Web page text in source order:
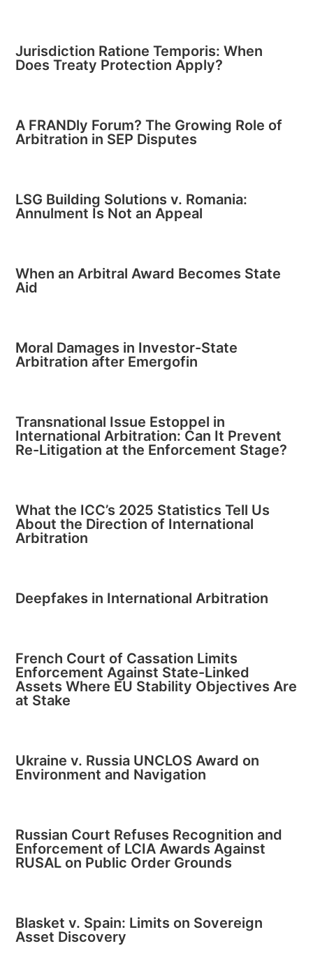
Jurisdiction Ratione Temporis: When
Does Treaty Protection Apply?
A FRANDly Forum? The Growing Role of
Arbitration in SEP Disputes
LSG Building Solutions v. Romania:
Annulment Is Not an Appeal
When an Arbitral Award Becomes State
Aid
Moral Damages in Investor-State
Arbitration after Emergofin
Transnational Issue Estoppel in
International Arbitration: Can It Prevent
Re-Litigation at the Enforcement Stage?
What the ICC’s 2025 Statistics Tell Us
About the Direction of International
Arbitration
Deepfakes in International Arbitration
French Court of Cassation Limits
Enforcement Against State-Linked
Assets Where EU Stability Objectives Are
at Stake
Ukraine v. Russia UNCLOS Award on
Environment and Navigation
Russian Court Refuses Recognition and
Enforcement of LCIA Awards Against
RUSAL on Public Order Grounds
Blasket v. Spain: Limits on Sovereign
Asset Discovery